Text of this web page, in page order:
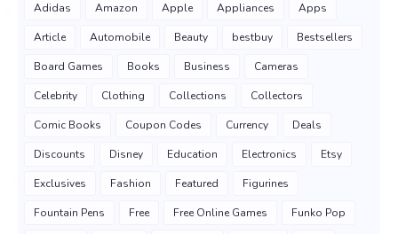
Adidas Amazon Apple Appliances Apps
Article Automobile Beauty bestbuy Bestsellers
Board Games Books Business Cameras
Celebrity Clothing Collections Collectors
Comic Books Coupon Codes Currency Deals
Discounts Disney Education Electronics Etsy
Exclusives Fashion Featured Figurines
Fountain Pens Free Free Online Games Funko Pop